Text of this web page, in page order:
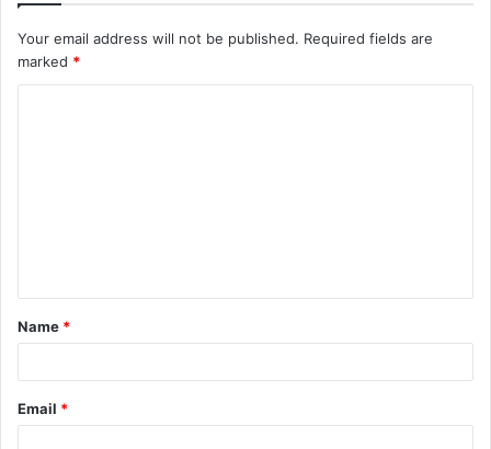
Your email address will not be published. Required fields are
marked *
t
*
Name *
Email *